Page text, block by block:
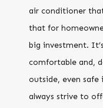
air conditioner
that for
big investment.
comfortable and,
outside, even safe
always strive to